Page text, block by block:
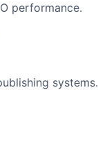
performance.
systems.